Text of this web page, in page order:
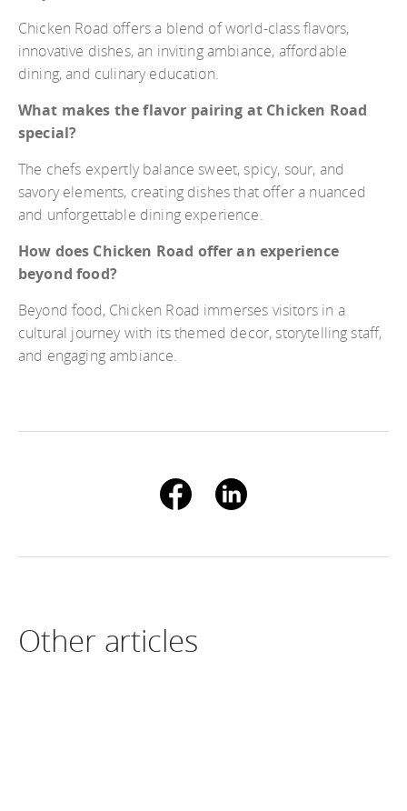
Chicken Road offers a blend of world-class flavors,
innovative dishes, an inviting ambiance, affordable
dining, and culinary education.
What makes the flavor pairing at Chicken Road
special?
The chefs expertly balance sweet, spicy, sour, and
savory elements, creating dishes that offer a nuanced
and unforgettable dining experience.
How does Chicken Road offer an experience
beyond food?
Beyond food, Chicken Road immerses visitors in a
cultural journey with its themed decor, storytelling staff,
and engaging ambiance.
Other articles